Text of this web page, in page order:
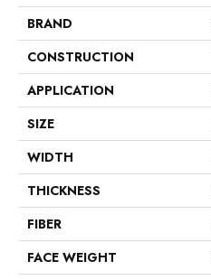
BRAND
CONSTRUCTION
APPLICATION
SIZE
WIDTH
THICKNESS
FIBER
FACE WEIGHT